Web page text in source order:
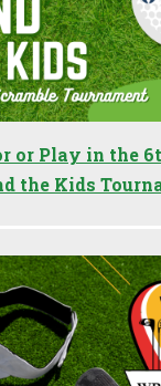
or Play in the
the Kids